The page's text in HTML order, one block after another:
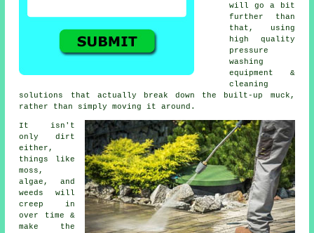
will go a bit
further than
that, using
high quality
pressure
washing
equipment &
cleaning
solutions that actually break down the built-up muck,
rather than simply moving it around.
It isn't
only dirt
either,
things like
moss,
algae, and
weeds will
creep in
over time &
make the